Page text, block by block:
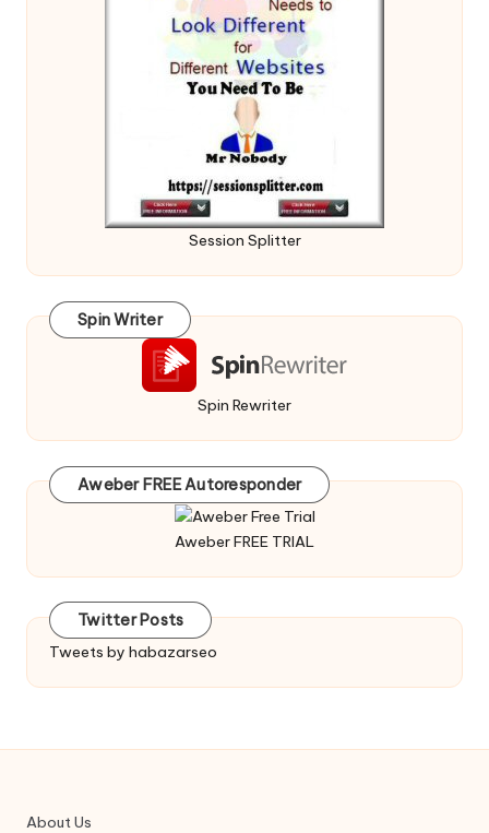
Session Splitter
Spin Writer
Spin Rewriter
Aweber FREE Autoresponder
Aweber FREE TRIAL
Twitter Posts
Tweets by habazarseo
About Us